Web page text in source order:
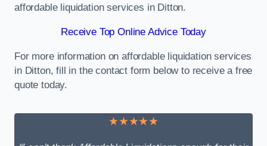
affordable liquidation services in Ditton.
Receive Top Online Advice Today
For more information on affordable liquidation services
in Ditton, fill in the contact form below to receive a free
quote today.
★★★★★